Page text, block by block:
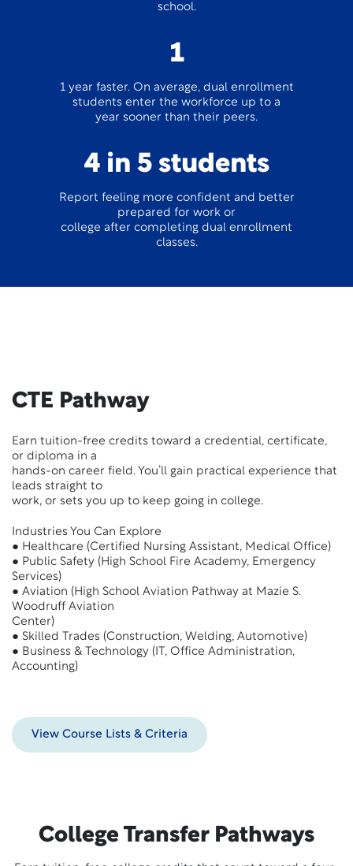
school.
1
1 year faster. On average, dual enrollment
students enter the workforce up to a
year sooner than their peers.
4 in 5 students
Report feeling more confident and better
prepared for work or
college after completing dual enrollment
classes.
CTE Pathway
Earn tuition-free credits toward a credential, certificate,
or diploma in a
hands-on career field. You’ll gain practical experience that
leads straight to
work, or sets you up to keep going in college.
Industries You Can Explore
● Healthcare (Certified Nursing Assistant, Medical Office)
● Public Safety (High School Fire Academy, Emergency
Services)
● Aviation (High School Aviation Pathway at Mazie S.
Woodruff Aviation
Center)
● Skilled Trades (Construction, Welding, Automotive)
● Business & Technology (IT, Office Administration,
Accounting)
View Course Lists & Criteria
College Transfer Pathways